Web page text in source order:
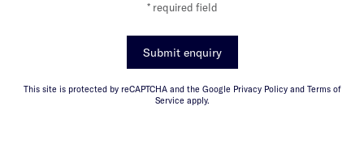
* required field
Submit enquiry
This site is protected by reCAPTCHA and the Google Privacy Policy and Terms of
Service apply.